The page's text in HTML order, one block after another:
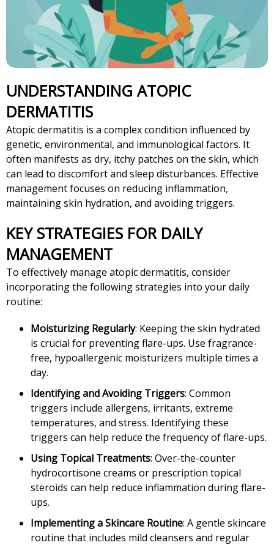
UNDERSTANDING ATOPIC
DERMATITIS
Atopic dermatitis is a complex condition influenced by
genetic, environmental, and immunological factors. It
often manifests as dry, itchy patches on the skin, which
can lead to discomfort and sleep disturbances. Effective
management focuses on reducing inflammation,
maintaining skin hydration, and avoiding triggers.
KEY STRATEGIES FOR DAILY
MANAGEMENT
To effectively manage atopic dermatitis, consider
incorporating the following strategies into your daily
routine:
Moisturizing Regularly: Keeping the skin hydrated
is crucial for preventing flare-ups. Use fragrance-
free, hypoallergenic moisturizers multiple times a
day.
Identifying and Avoiding Triggers: Common
triggers include allergens, irritants, extreme
temperatures, and stress. Identifying these
triggers can help reduce the frequency of flare-ups.
Using Topical Treatments: Over-the-counter
hydrocortisone creams or prescription topical
steroids can help reduce inflammation during flare-
ups.
Implementing a Skincare Routine: A gentle skincare
routine that includes mild cleansers and regular